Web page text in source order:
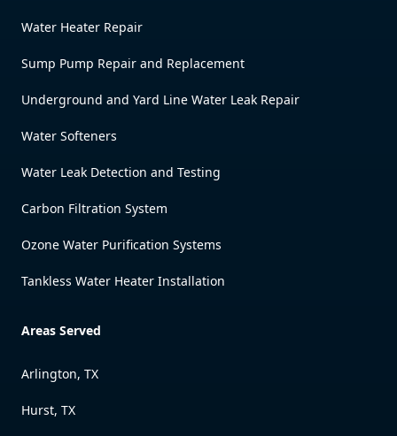
Water Heater Repair
Sump Pump Repair and Replacement
Underground and Yard Line Water Leak Repair
Water Softeners
Water Leak Detection and Testing
Carbon Filtration System
Ozone Water Purification Systems
Tankless Water Heater Installation
Areas Served
Arlington, TX
Hurst, TX